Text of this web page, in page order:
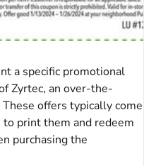
a specific promotional
Zyrtec, an over-the-
offers typically come
print them and redeem
purchasing the